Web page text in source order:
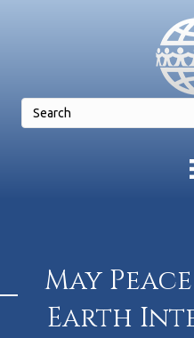
May
Earth